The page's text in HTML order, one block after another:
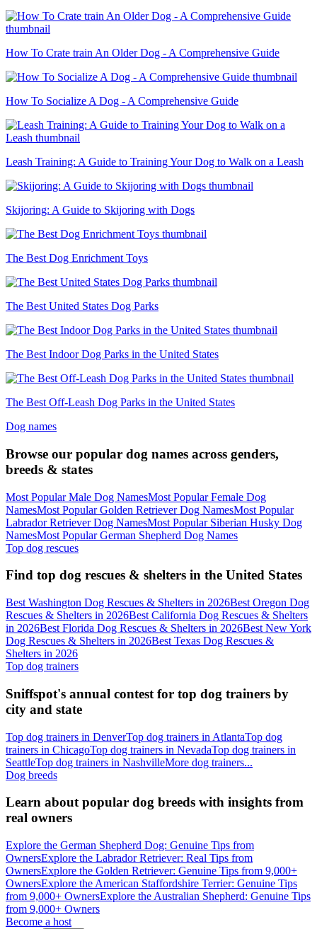
How To Crate train An Older Dog - A Comprehensive Guide
How To Socialize A Dog - A Comprehensive Guide
Leash Training: A Guide to Training Your Dog to Walk on a Leash
Skijoring: A Guide to Skijoring with Dogs
The Best Dog Enrichment Toys
The Best United States Dog Parks
The Best Indoor Dog Parks in the United States
The Best Off-Leash Dog Parks in the United States
Dog names
Browse our popular dog names across genders,
breeds & states
Most Popular Male Dog NamesMost Popular Female Dog
NamesMost Popular Golden Retriever Dog NamesMost Popular
Labrador Retriever Dog NamesMost Popular Siberian Husky Dog
NamesMost Popular German Shepherd Dog Names
Top dog rescues
Find top dog rescues & shelters in the United States
Best Washington Dog Rescues & Shelters in 2026Best Oregon Dog
Rescues & Shelters in 2026Best California Dog Rescues & Shelters
in 2026Best Florida Dog Rescues & Shelters in 2026Best New York
Dog Rescues & Shelters in 2026Best Texas Dog Rescues &
Shelters in 2026
Top dog trainers
Sniffspot's annual contest for top dog trainers by
city and state
Top dog trainers in DenverTop dog trainers in AtlantaTop dog
trainers in ChicagoTop dog trainers in NevadaTop dog trainers in
SeattleTop dog trainers in NashvilleMore dog trainers...
Dog breeds
Learn about popular dog breeds with insights from
real owners
Explore the German Shepherd Dog: Genuine Tips from
OwnersExplore the Labrador Retriever: Real Tips from
OwnersExplore the Golden Retriever: Genuine Tips from 9,000+
OwnersExplore the American Staffordshire Terrier: Genuine Tips
from 9,000+ OwnersExplore the Australian Shepherd: Genuine Tips
from 9,000+ Owners
Become a host